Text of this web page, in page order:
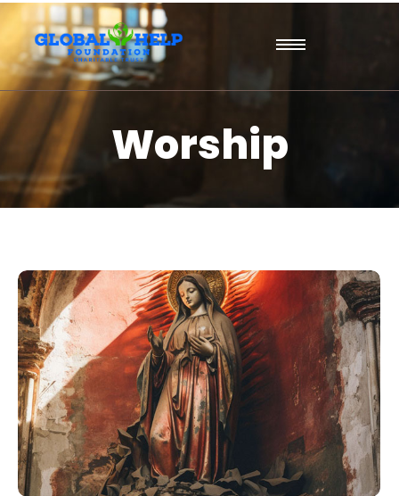
Worship